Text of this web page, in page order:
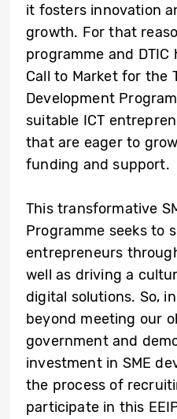
it fosters innovation
growth. For that
programme and
Call to Market for the
Development
suitable ICT
that are eager to
funding and support.
This transformative
Programme seeks to
entrepreneurs
well as driving a
digital solutions. So,
beyond meeting our
government and
investment in SME
the process of
participate in this